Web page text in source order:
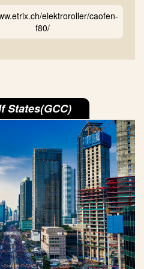
elektroroller/caofen-
f80/
States(GCC)